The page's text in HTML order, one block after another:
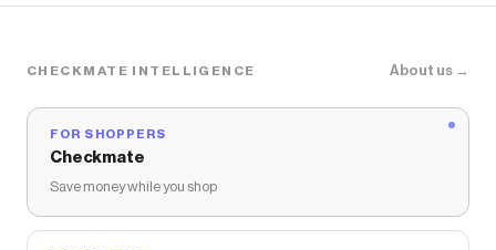
CHECKMATE INTELLIGENCE About us →
FOR SHOPPERS
Checkmate
Save money while you shop